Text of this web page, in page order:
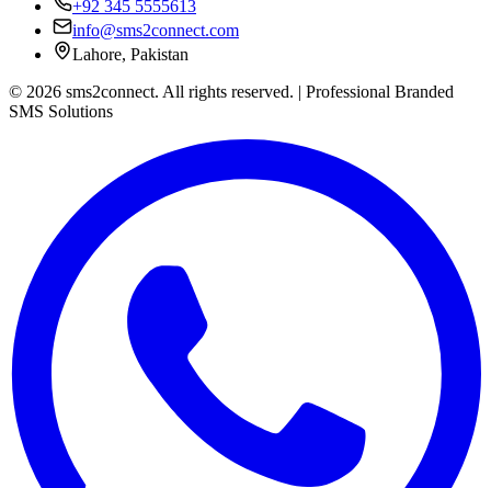
+92 345 5555613
info@sms2connect.com
Lahore, Pakistan
© 2026 sms2connect. All rights reserved. | Professional Branded
SMS Solutions